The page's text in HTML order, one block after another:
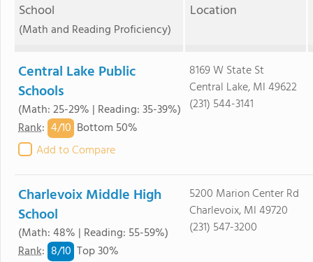
School
(Math and Reading Proficiency)
Location
Central Lake Public
Schools
(Math: 25-29% | Reading: 35-39%)
Rank: 4/10 Bottom 50%
Add to Compare
8169 W State St
Central Lake, MI 49622
(231) 544-3141
Charlevoix Middle High
School
(Math: 48% | Reading: 55-59%)
Rank: 8/10 Top 30%
5200 Marion Center Rd
Charlevoix, MI 49720
(231) 547-3200